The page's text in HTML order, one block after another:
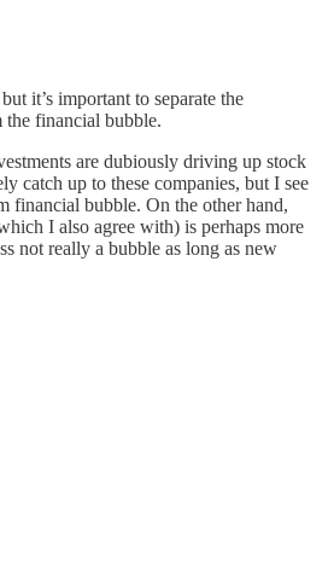
it’s important to separate the
the financial bubble.
are dubiously driving up stock
catch up to these companies, but I see
financial bubble. On the other hand,
I also agree with) is perhaps more
not really a bubble as long as new